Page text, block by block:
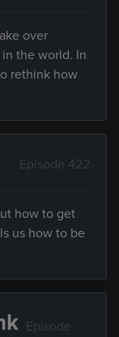
over
the world. In
rethink how
Episode 422
how to get
us how to be
Episode